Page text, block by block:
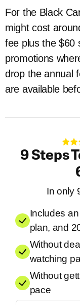
For the Black
might cost
fee plus the $60
promotions
drop the annual
are available
9 Steps
In only
Includes
plan, and
Without
watching
Without
pace